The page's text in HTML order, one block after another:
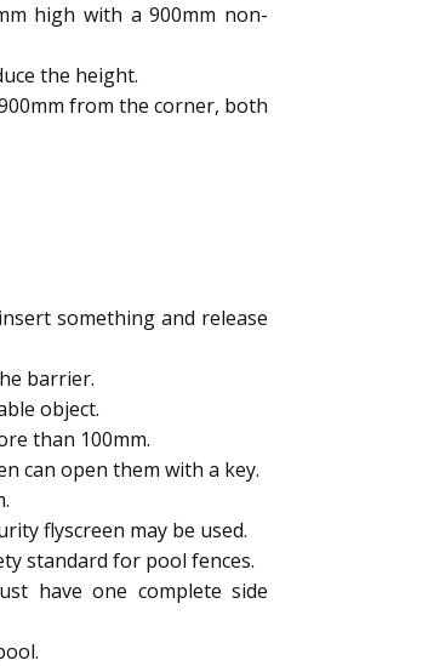
high with a 900mm non-
the height.
from the corner, both
something and release
barrier.
object.
than 100mm.
can open them with a key.
flyscreen may be used.
standard for pool fences.
have one complete side